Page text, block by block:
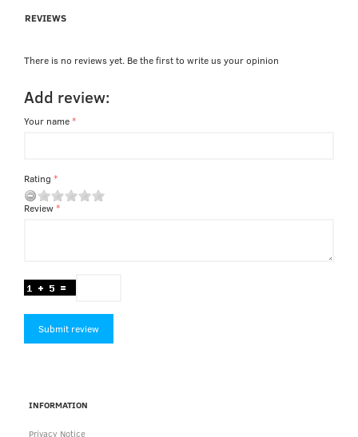
REVIEWS
There is no reviews yet. Be the first to write us your opinion
Add review:
Your name
Rating
Review
Submit review
INFORMATION
Privacy Notice